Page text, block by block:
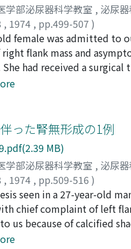
学部泌尿器科学教室 , 泌尿
, 1974 , pp.499-507 )
岸本, 武利;前川, 正信;村上,
Taketoshi ;
female was admitted to
right flank mass and
had received a surgical
in the right
which appeared to grow
to the right back
showed nothing particular
the right ureter. Abnormal
by lumbar arteries
that was identical with the
mass on abdominal
was obvious that the
tissue extended into
tumor. The
った腎無形成の1例
MB)
学部泌尿器科学教室 , 泌尿
, 1974 , pp.509-516 )
, 宇一; 山田, 行夫;沼里, 進;
;Ohsaka, Uichi ;
Susumu;Kubo, Takashi;
seen in a 27-year-old
chief complaint of left
us because of calcified
KUB. Intravenous